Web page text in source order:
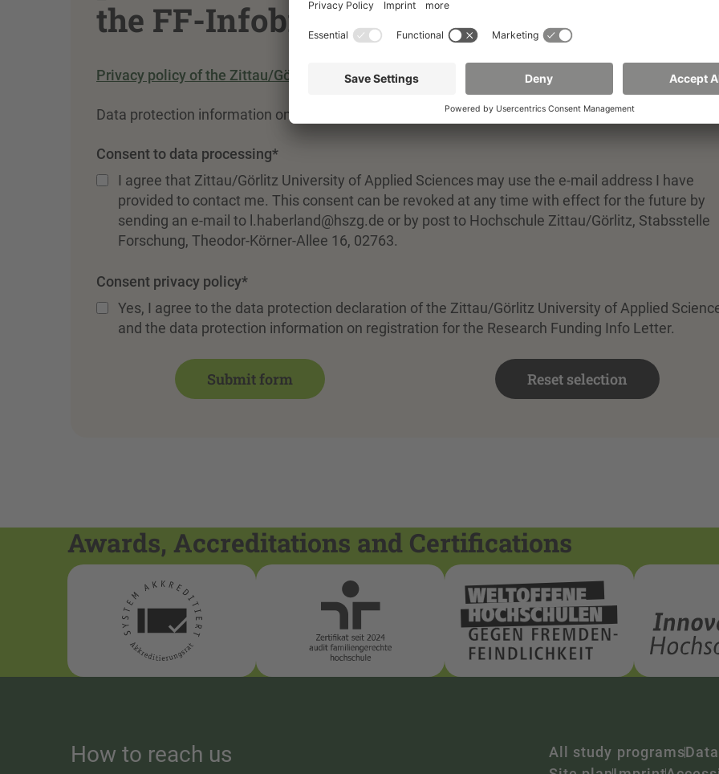
the FF-Infobrief
Privacy policy of the Zittau/Görlitz University of Applied Sciences
Data protection information on registration for the research funding info letter
Consent to data processing*
I agree that Zittau/Görlitz University of Applied Sciences may use the e-mail address I have
provided to contact me. This consent can be revoked at any time with effect for the future by
sending an e-mail to l.haberland@hszg.de or by post to Hochschule Zittau/Görlitz, Stabsstelle
Forschung, Theodor-Körner-Allee 16, 02763.
Consent privacy policy*
Yes, I agree to the data protection declaration of the Zittau/Görlitz University of Applied
and the data protection information on registration for the Research Funding Info Letter.
Submit form Reset selection
Awards, Accreditations and Certifications
How to reach us All study programs